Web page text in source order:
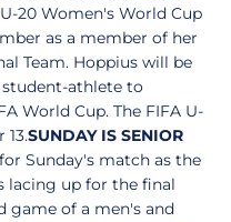
20 Women's World Cup
as a member of her
Team. Hoppius will be
athlete to
World Cup. The FIFA U-
13.SUNDAY IS SENIOR
Sunday's match as the
lacing up for the final
game of a men's and